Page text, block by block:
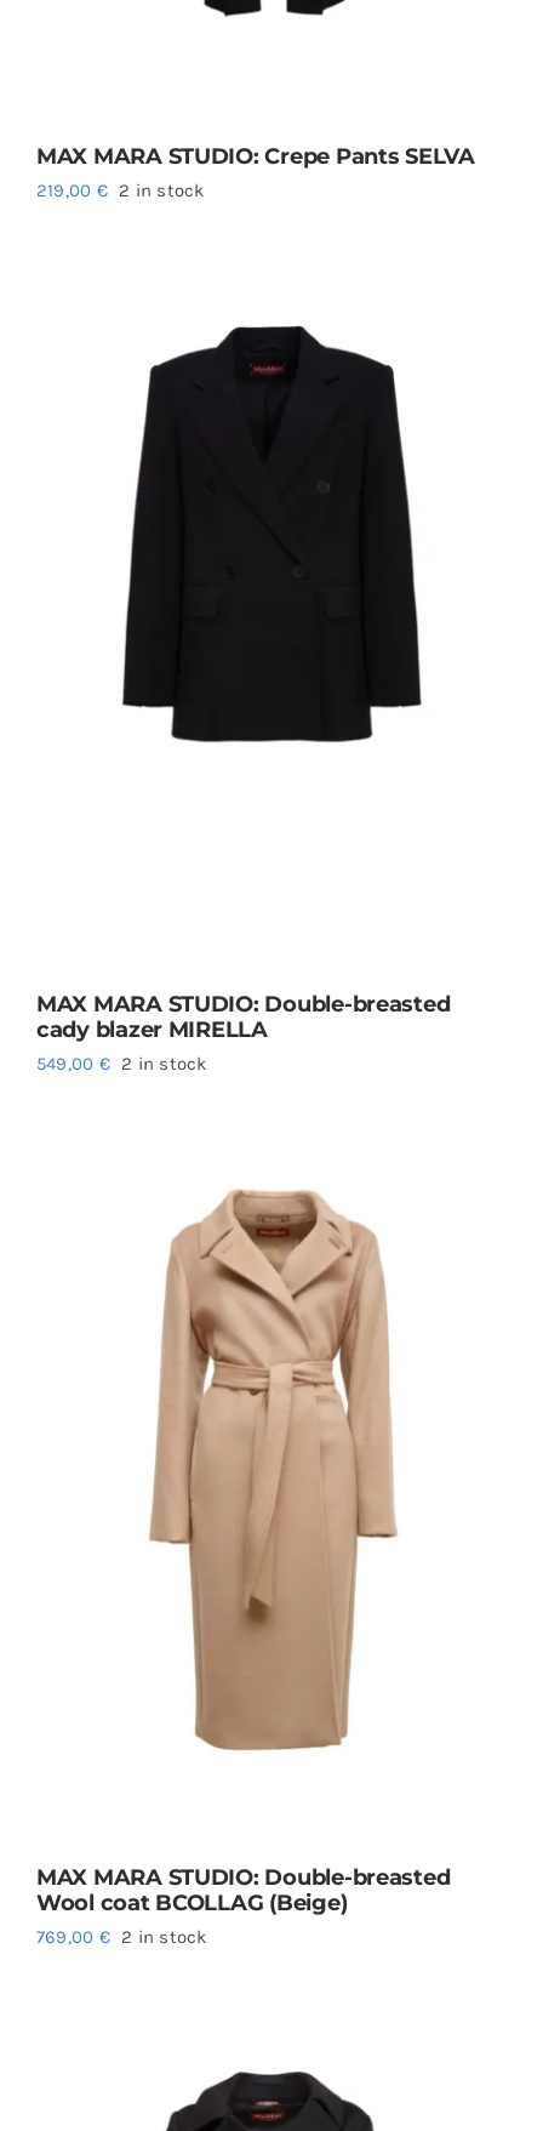
MAX MARA STUDIO: Crepe Pants SELVA
219,00 € 2 in stock
MAX MARA STUDIO: Double-breasted
cady blazer MIRELLA
549,00 € 2 in stock
MAX MARA STUDIO: Double-breasted
Wool coat BCOLLAG (Beige)
769,00 € 2 in stock